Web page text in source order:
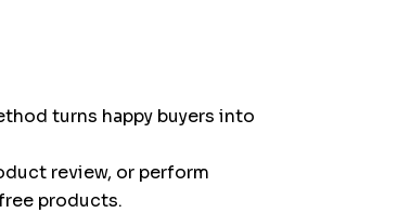
turns happy buyers into
review, or perform
products.